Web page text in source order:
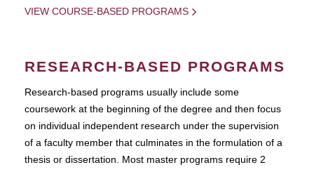
VIEW COURSE-BASED PROGRAMS
RESEARCH-BASED PROGRAMS
Research-based programs usually include some
coursework at the beginning of the degree and then focus
on individual independent research under the supervision
of a faculty member that culminates in the formulation of a
thesis or dissertation. Most master programs require 2